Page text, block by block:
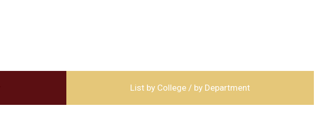
List by College / by Department